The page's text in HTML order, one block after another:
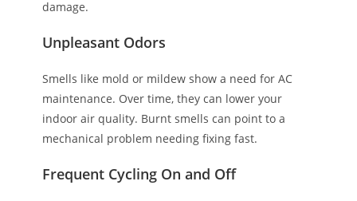
damage.
Unpleasant Odors
Smells like mold or mildew show a need for AC
maintenance. Over time, they can lower your
indoor air quality. Burnt smells can point to a
mechanical problem needing fixing fast.
Frequent Cycling On and Off